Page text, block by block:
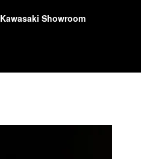
Kawasaki Showroom